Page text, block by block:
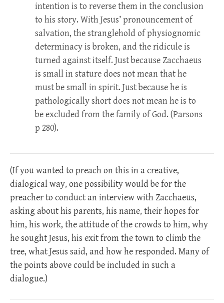
intention is to reverse them in the conclusion
to his story. With Jesus’ pronouncement of
salvation, the stranglehold of physiognomic
determinacy is broken, and the ridicule is
turned against itself. Just because Zacchaeus
is small in stature does not mean that he
must be small in spirit. Just because he is
pathologically short does not mean he is to
be excluded from the family of God. (Parsons
p 280).
(If you wanted to preach on this in a creative,
dialogical way, one possibility would be for the
preacher to conduct an interview with Zacchaeus,
asking about his parents, his name, their hopes for
him, his work, the attitude of the crowds to him, why
he sought Jesus, his exit from the town to climb the
tree, what Jesus said, and how he responded. Many of
the points above could be included in such a
dialogue.)